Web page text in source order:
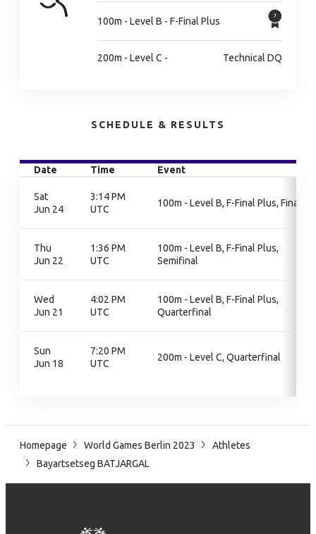
100m - Level B - F-Final Plus
200m - Level C - Technical DQ
SCHEDULE & RESULTS
Date Time Event
Sat
Jun 24
3:14 PM
UTC
100m - Level B, F-Final Plus, Finals
Thu
Jun 22
1:36 PM
UTC
100m - Level B, F-Final Plus,
Semifinal
Wed
Jun 21
4:02 PM
UTC
100m - Level B, F-Final Plus,
Quarterfinal
Sun
Jun 18
7:20 PM
UTC
200m - Level C, Quarterfinal
Homepage World Games Berlin 2023
Athletes
Bayartsetseg BATJARGAL